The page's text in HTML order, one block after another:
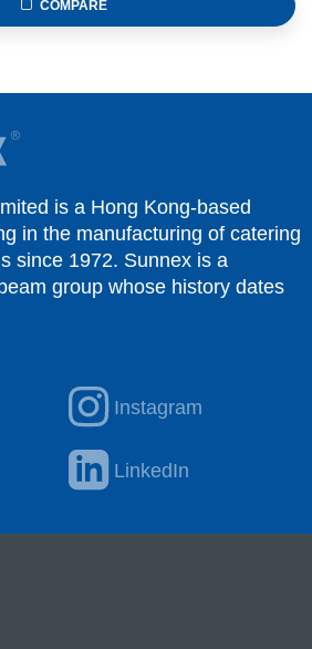
COMPARE
is a Hong Kong-based
in the manufacturing of catering
since 1972. Sunnex is a
group whose history dates
Instagram
LinkedIn